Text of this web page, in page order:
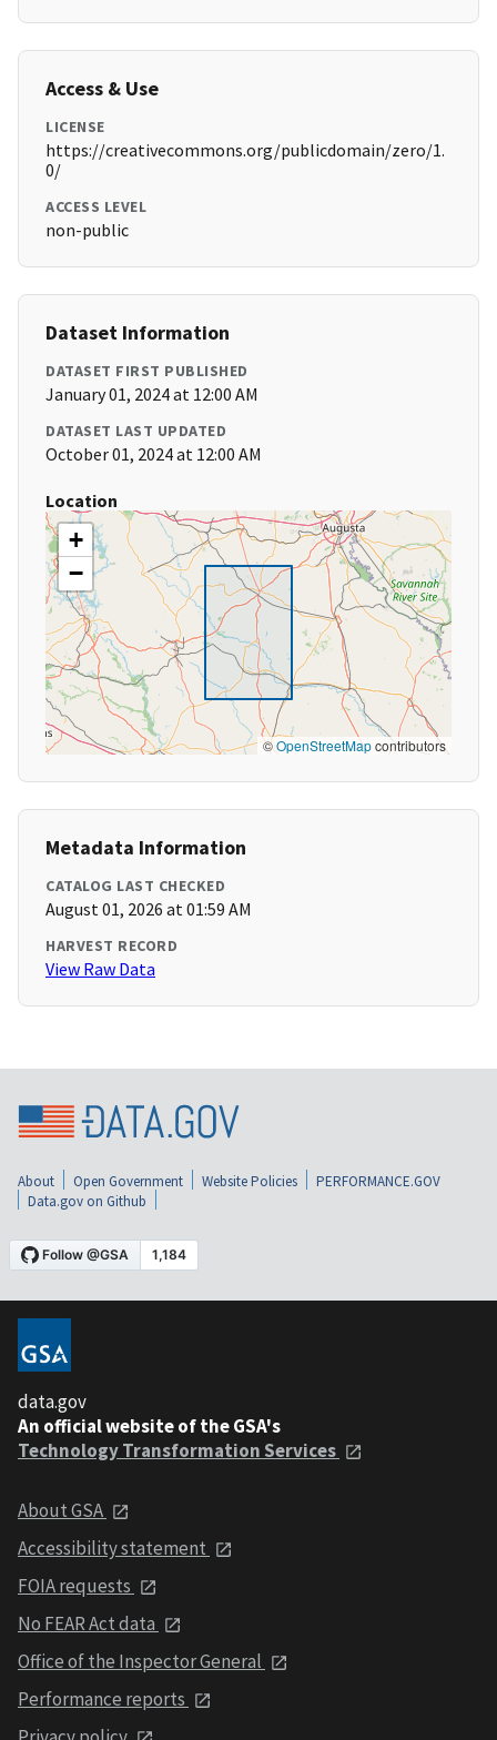
Access & Use
LICENSE
https://creativecommons.org/publicdomain/zero/1.
0/
ACCESS LEVEL
non-public
Dataset Information
DATASET FIRST PUBLISHED
January 01, 2024 at 12:00 AM
DATASET LAST UPDATED
October 01, 2024 at 12:00 AM
Location
+
−
©OpenStreetMapcontributors
Metadata Information
CATALOG LAST CHECKED
August 01, 2026 at 01:59 AM
HARVEST RECORD
View Raw Data
About Open Government Website Policies
PERFORMANCE.GOV
Data.gov on Github
data.gov
An official website of the GSA's
Technology Transformation Services
About GSA
Accessibility statement
FOIA requests
No FEAR Act data
Office of the Inspector General
Performance reports